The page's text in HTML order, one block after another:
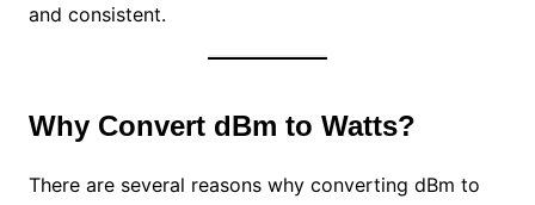
and consistent.
Why Convert dBm to Watts?
There are several reasons why converting dBm to